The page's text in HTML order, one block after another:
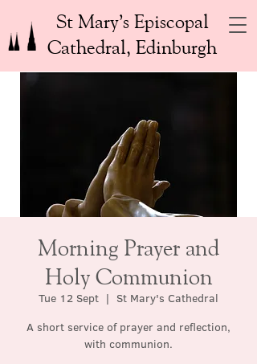
St Mary’s Episcopal
Cathedral, Edinburgh
Morning Prayer and
Holy Communion
Tue 12 Sept
  |
St Mary's Cathedral
A short service of prayer and reflection,
with communion.